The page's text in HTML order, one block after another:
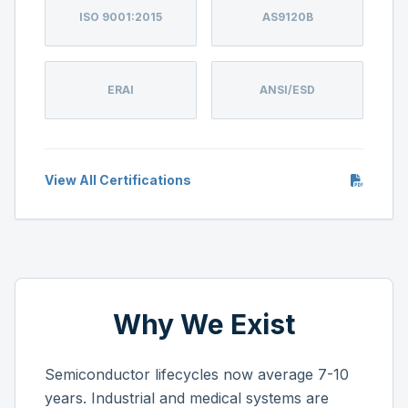
ISO 9001:2015 AS9120B
ERAI ANSI/ESD
View All Certifications
Why We Exist
Semiconductor lifecycles now average 7-10
years. Industrial and medical systems are